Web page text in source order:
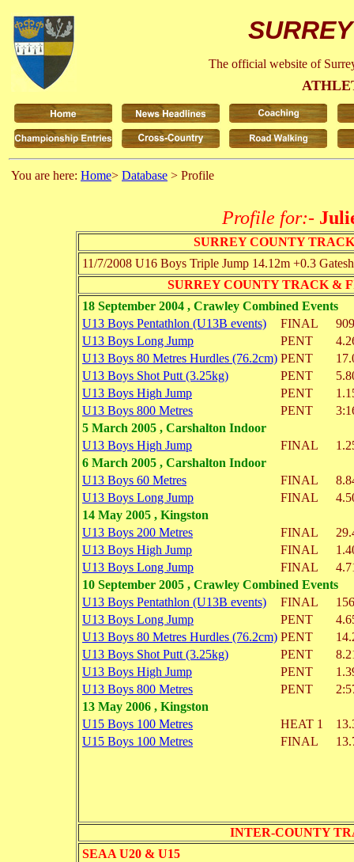
The official website of
You are here: Home> Database > Profile
Profile for:-
SURREY COUNTY
11/7/2008 U16 Boys Triple Jump 14.12m +0.3
SURREY COUNTY TRACK &
18 September 2004 , Crawley Combined Events
U13 Boys Pentathlon (U13B events)
FINAL
U13 Boys Long Jump
PENT
U13 Boys 80 Metres Hurdles (76.2cm) PENT
U13 Boys Shot Putt (3.25kg)
PENT
U13 Boys High Jump
PENT
U13 Boys 800 Metres
PENT
5 March 2005 , Carshalton Indoor
U13 Boys High Jump
FINAL
6 March 2005 , Carshalton Indoor
U13 Boys 60 Metres
FINAL
U13 Boys Long Jump
FINAL
14 May 2005 , Kingston
U13 Boys 200 Metres
FINAL
U13 Boys High Jump
FINAL
U13 Boys Long Jump
FINAL
10 September 2005 , Crawley Combined Events
U13 Boys Pentathlon (U13B events)
FINAL
U13 Boys Long Jump
PENT
U13 Boys 80 Metres Hurdles (76.2cm) PENT
U13 Boys Shot Putt (3.25kg)
PENT
U13 Boys High Jump
PENT
U13 Boys 800 Metres
PENT
13 May 2006 , Kingston
U15 Boys 100 Metres
HEAT 1
U15 Boys 100 Metres
FINAL
INTER-COUNTY
SEAA U20 & U15